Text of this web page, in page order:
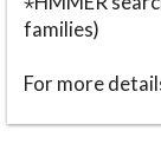
families)
For more